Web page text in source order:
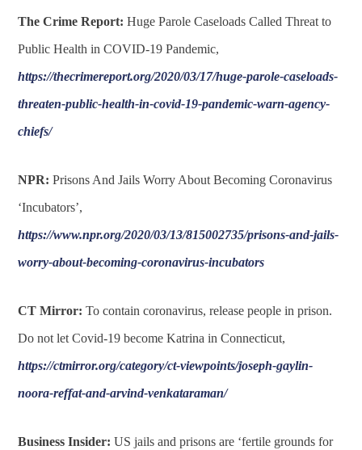
The Crime Report: Huge Parole Caseloads Called Threat to
Public Health in COVID-19 Pandemic,
https://thecrimereport.org/2020/03/17/huge-parole-caseloads-
threaten-public-health-in-covid-19-pandemic-warn-agency-
chiefs/
NPR: Prisons And Jails Worry About Becoming Coronavirus
‘Incubators’,
https://www.npr.org/2020/03/13/815002735/prisons-and-jails-
worry-about-becoming-coronavirus-incubators
CT Mirror: To contain coronavirus, release people in prison.
Do not let Covid-19 become Katrina in Connecticut,
https://ctmirror.org/category/ct-viewpoints/joseph-gaylin-
noora-reffat-and-arvind-venkataraman/
Business Insider: US jails and prisons are ‘fertile grounds for